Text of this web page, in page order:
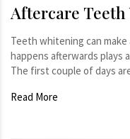
Aftercare
Teeth whitening can
happens afterwards plays
The first couple of days
Read More